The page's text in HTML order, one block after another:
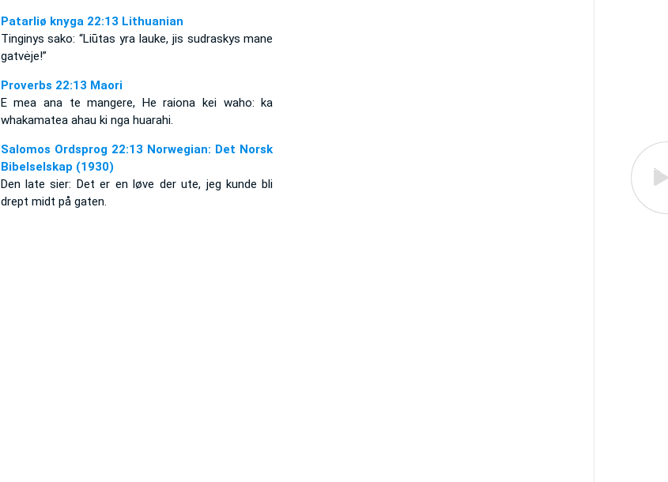
Patarliø knyga 22:13 Lithuanian
Tinginys sako: “Liūtas yra lauke, jis sudraskys mane
gatvėje!”
Proverbs 22:13 Maori
E mea ana te mangere, He raiona kei waho: ka
whakamatea ahau ki nga huarahi.
Salomos Ordsprog 22:13 Norwegian: Det Norsk
Bibelselskap (1930)
Den late sier: Det er en løve der ute, jeg kunde bli
drept midt på gaten.